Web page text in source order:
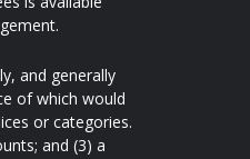
and generally
of which would
or categories.
and (3) a